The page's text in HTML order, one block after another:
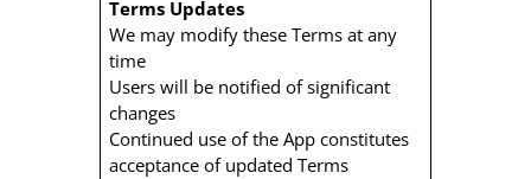
Terms Updates
We may modify these Terms at any
time
Users will be notified of significant
changes
Continued use of the App constitutes
acceptance of updated Terms